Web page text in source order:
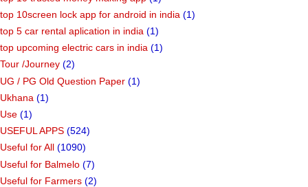
top 10screen lock app for android in india (1)
top 5 car rental aplication in india (1)
top upcoming electric cars in india (1)
Tour /Journey (2)
UG / PG Old Question Paper (1)
Ukhana (1)
Use (1)
USEFUL APPS (524)
Useful for All (1090)
Useful for Balmelo (7)
Useful for Farmers (2)